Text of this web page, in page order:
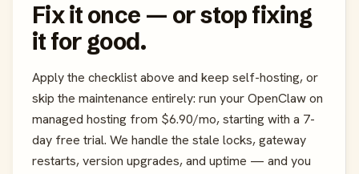
Fix it once — or stop fixing
it for good.
Apply the checklist above and keep self-hosting, or
skip the maintenance entirely: run your OpenClaw on
managed hosting from $6.90/mo, starting with a 7-
day free trial. We handle the stale locks, gateway
restarts, version upgrades, and uptime — and you